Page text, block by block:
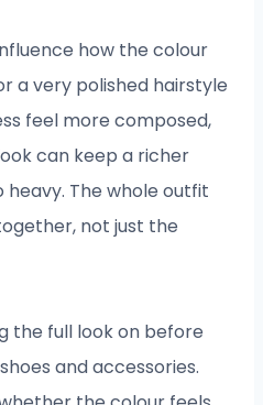
how the colour
a very polished hairstyle
feel more composed,
can keep a richer
The whole outfit
not just the
the full look on before
and accessories.